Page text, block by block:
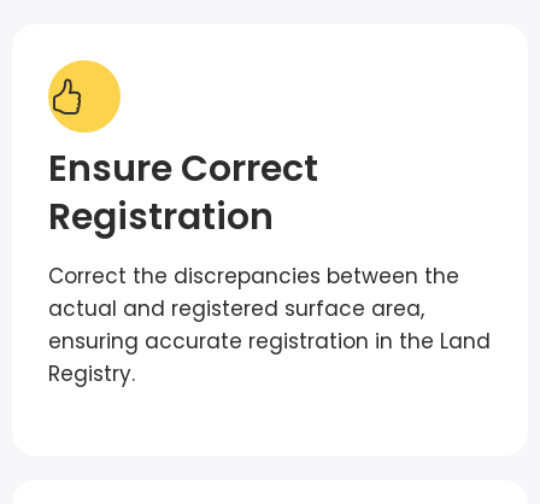
Ensure Correct
Registration
Correct the discrepancies between the
actual and registered surface area,
ensuring accurate registration in the Land
Registry.